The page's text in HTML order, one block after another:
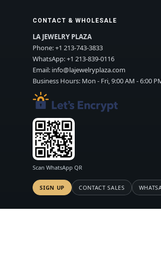
CONTACT & WHOLESALE
LA JEWELRY PLAZA
Phone:+1 213-743-3833
WhatsApp:+1 213-839-0116
Email: info@lajewelryplaza.com
Business Hours: Mon - Fri, 9:00 AM - 6:00
Scan WhatsApp QR
SIGN UP CONTACT SALES